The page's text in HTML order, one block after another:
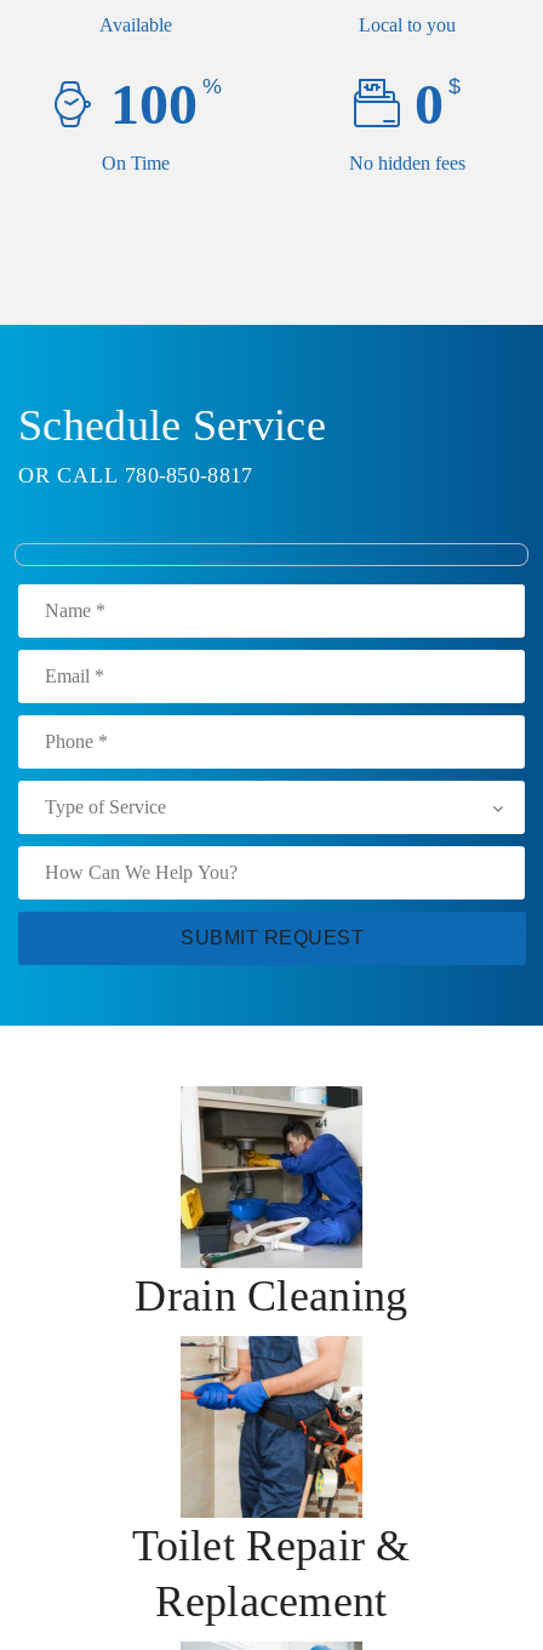
Available Local to you
100 %
On Time
0 $
No hidden fees
Schedule Service
OR CALL 780-850-8817
Drain Cleaning
Toilet Repair &
Replacement